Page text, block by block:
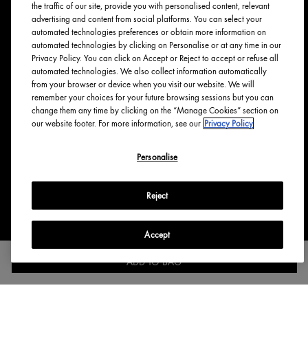
ADD TO BAG
Our Values
Tree Planting
Responsible New Packaging
Ingredients Index
Origins Stories
Careers
Terms & Conditions
English Français
the traffic of our site, provide you with personalised content, relevant
advertising and content from social platforms. You can select your
automated technologies preferences or obtain more information on
automated technologies by clicking on Personalise or at any time in our
Privacy Policy. You can click on Accept or Reject to accept or refuse all
automated technologies. We also collect information automatically
from your browser or device when you visit our website. We will
remember your choices for your future browsing sessions but you can
change them any time by clicking on the “Manage Cookies” section on
our website footer. For more information, see our Privacy Policy
Personalise
Reject
Accept